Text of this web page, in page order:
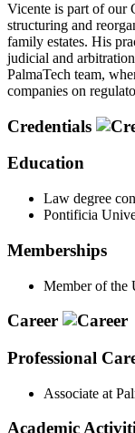
Vicente is part of our
structuring and
family estates. His
judicial and
PalmaTech team,
companies on
Credentials
Education
Law degree
Pontificia
Memberships
Member of the
Career
Professional
Associate at
Academic